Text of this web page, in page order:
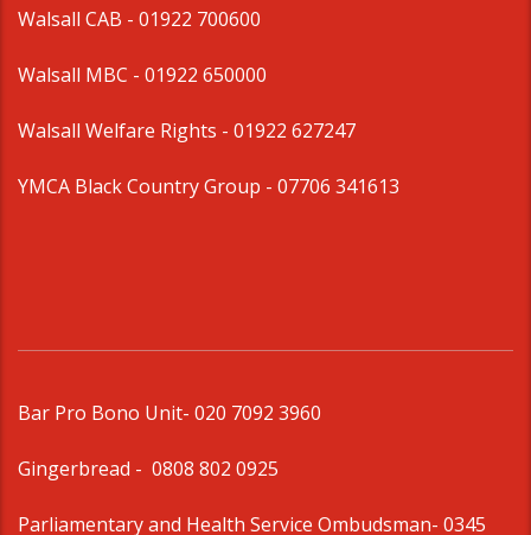
Walsall CAB - 01922 700600
Walsall MBC - 01922 650000
Walsall Welfare Rights - 01922 627247
YMCA Black Country Group - 07706 341613
Bar Pro Bono Unit- 020 7092 3960
Gingerbread - 0808 802 0925
Parliamentary and Health Service Ombudsman- 0345